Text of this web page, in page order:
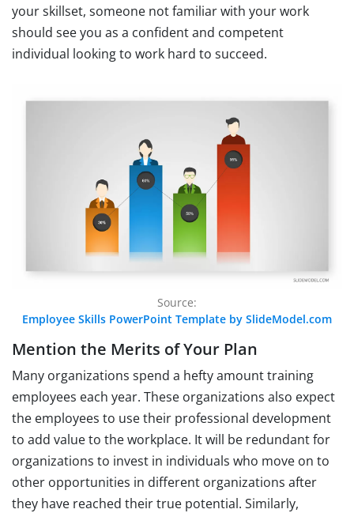
your skillset, someone not familiar with your work
should see you as a confident and competent
individual looking to work hard to succeed.
Source:
Employee Skills PowerPoint Template by SlideModel.com
Mention the Merits of Your Plan
Many organizations spend a hefty amount training
employees each year. These organizations also expect
the employees to use their professional development
to add value to the workplace. It will be redundant for
organizations to invest in individuals who move on to
other opportunities in different organizations after
they have reached their true potential. Similarly,